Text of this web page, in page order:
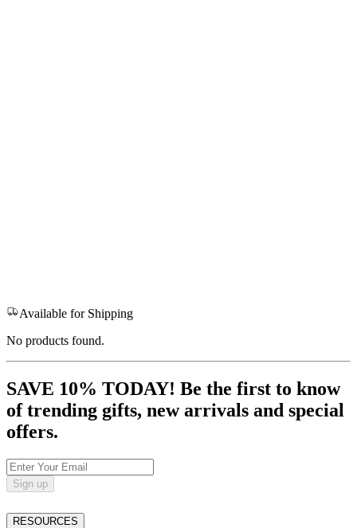
Available for Shipping
No products found.
SAVE 10% TODAY! Be the first to know
of trending gifts, new arrivals and special
offers.
Sign up
RESOURCES